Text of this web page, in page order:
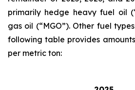
primarily hedge heavy fuel oil
gas oil (“MGO”). Other fuel
following table provides
per metric ton: